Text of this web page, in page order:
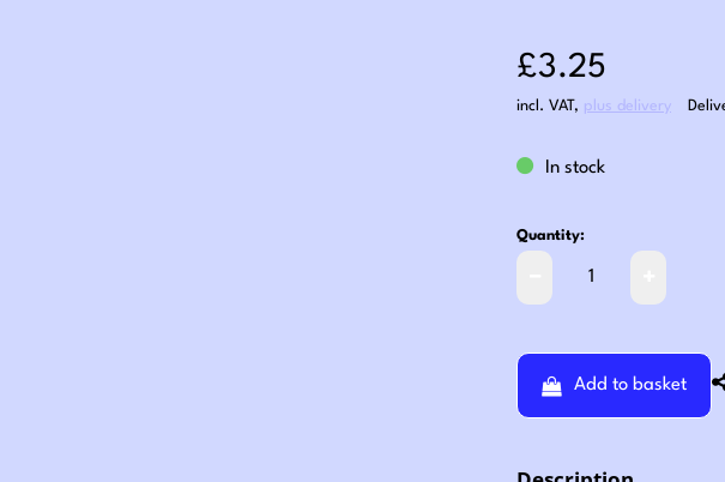
Sale price:
£3.25
incl. VAT, plus delivery
In stock
Quantity:
Add to basket